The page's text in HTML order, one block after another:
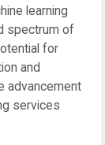
learning
spectrum of
for
and
advancement
services